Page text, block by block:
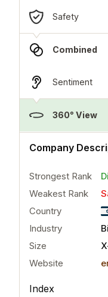
Safety
Combined
Sentiment
360° View
Company
more
Strongest Rank
Weakest Rank
Country
Industry
Size
Website
Index